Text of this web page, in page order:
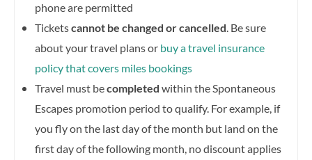
phone are permitted
Ticketscannot be changed or cancelled. Be sure
about your travel plans or buy a travel insurance
policy that covers miles bookings
Travel must becompleted within the Spontaneous
Escapes promotion period to qualify. For example, if
you fly on the last day of the month but land on the
first day of the following month, no discount applies